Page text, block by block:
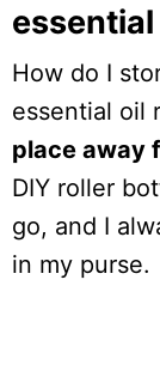
How do I
essential oil
place away
DIY roller
go, and I
in my purse.